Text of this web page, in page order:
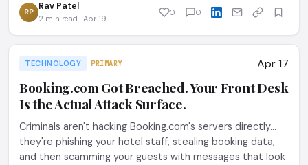
RP Rav Patel
2 min read · Apr 19
0 0
TECHNOLOGY PRIMARY Apr 17
Booking.com Got Breached. Your Front Desk
Is the Actual Attack Surface.
Criminals aren't hacking Booking.com's servers directly...
they're phishing your hotel staff, stealing booking data,
and then scamming your guests with messages that look